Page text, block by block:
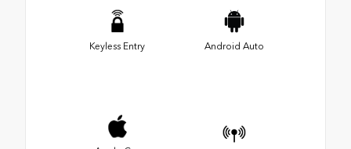
Keyless Entry Android Auto